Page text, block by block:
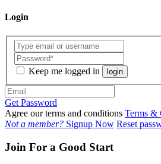
Login
Keep me logged in login
Get Password
Agree our terms and conditions Terms &
Not a member? Signup Now Reset
Join For a Good Start